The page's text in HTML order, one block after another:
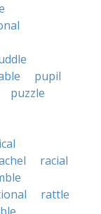
pupil
puzzle
racial
rattle